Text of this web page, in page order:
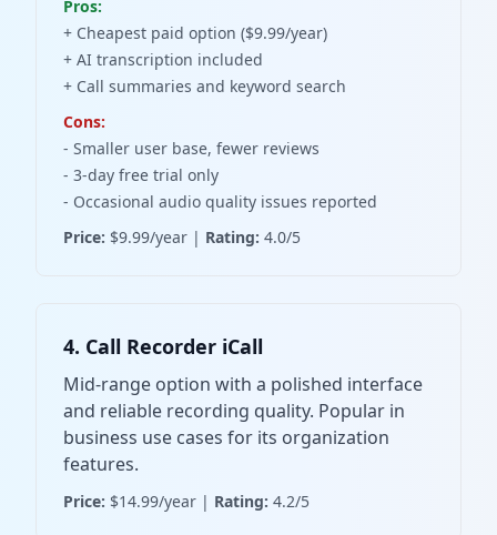
Pros:
+ Cheapest paid option ($9.99/year)
+ AI transcription included
+ Call summaries and keyword search
Cons:
- Smaller user base, fewer reviews
- 3-day free trial only
- Occasional audio quality issues reported
Price: $9.99/year | Rating: 4.0/5
4. Call Recorder iCall
Mid-range option with a polished interface
and reliable recording quality. Popular in
business use cases for its organization
features.
Price: $14.99/year | Rating: 4.2/5